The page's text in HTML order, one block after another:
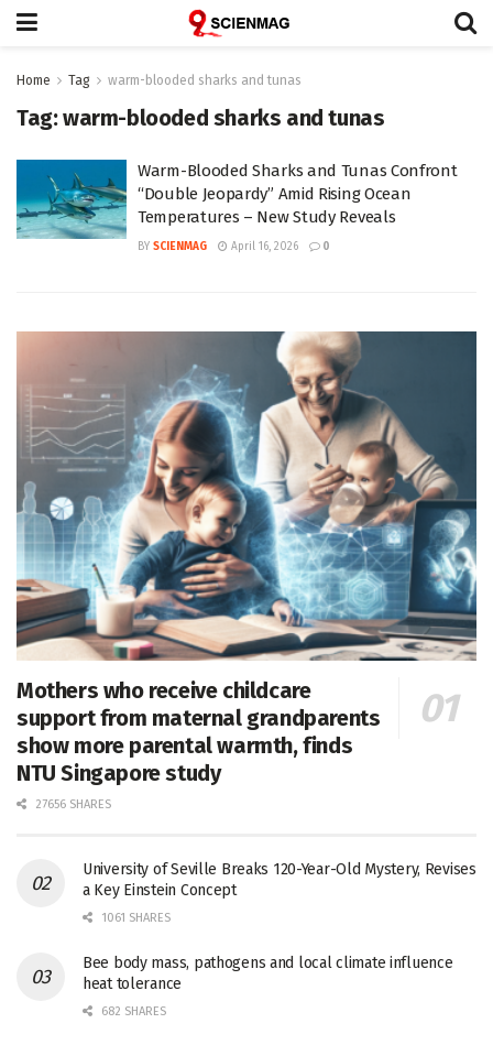
Home Tag warm-blooded sharks and tunas
Tag:warm-blooded sharks and tunas
Warm-Blooded Sharks and Tunas Confront
“Double Jeopardy” Amid Rising Ocean
Temperatures – New Study Reveals
BY SCIENMAG April 16, 2026 0
Mothers who receive childcare
support from maternal grandparents
show more parental warmth, finds
NTU Singapore study
27656 SHARES
University of Seville Breaks 120-Year-Old Mystery, Revises
a Key Einstein Concept
1061 SHARES
Bee body mass, pathogens and local climate influence
heat tolerance
682 SHARES